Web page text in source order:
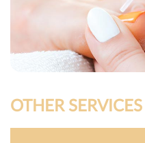
OTHER SERVICES